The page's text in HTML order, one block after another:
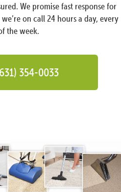
We promise fast response for
on call 24 hours a day, every
the week.
354-0033